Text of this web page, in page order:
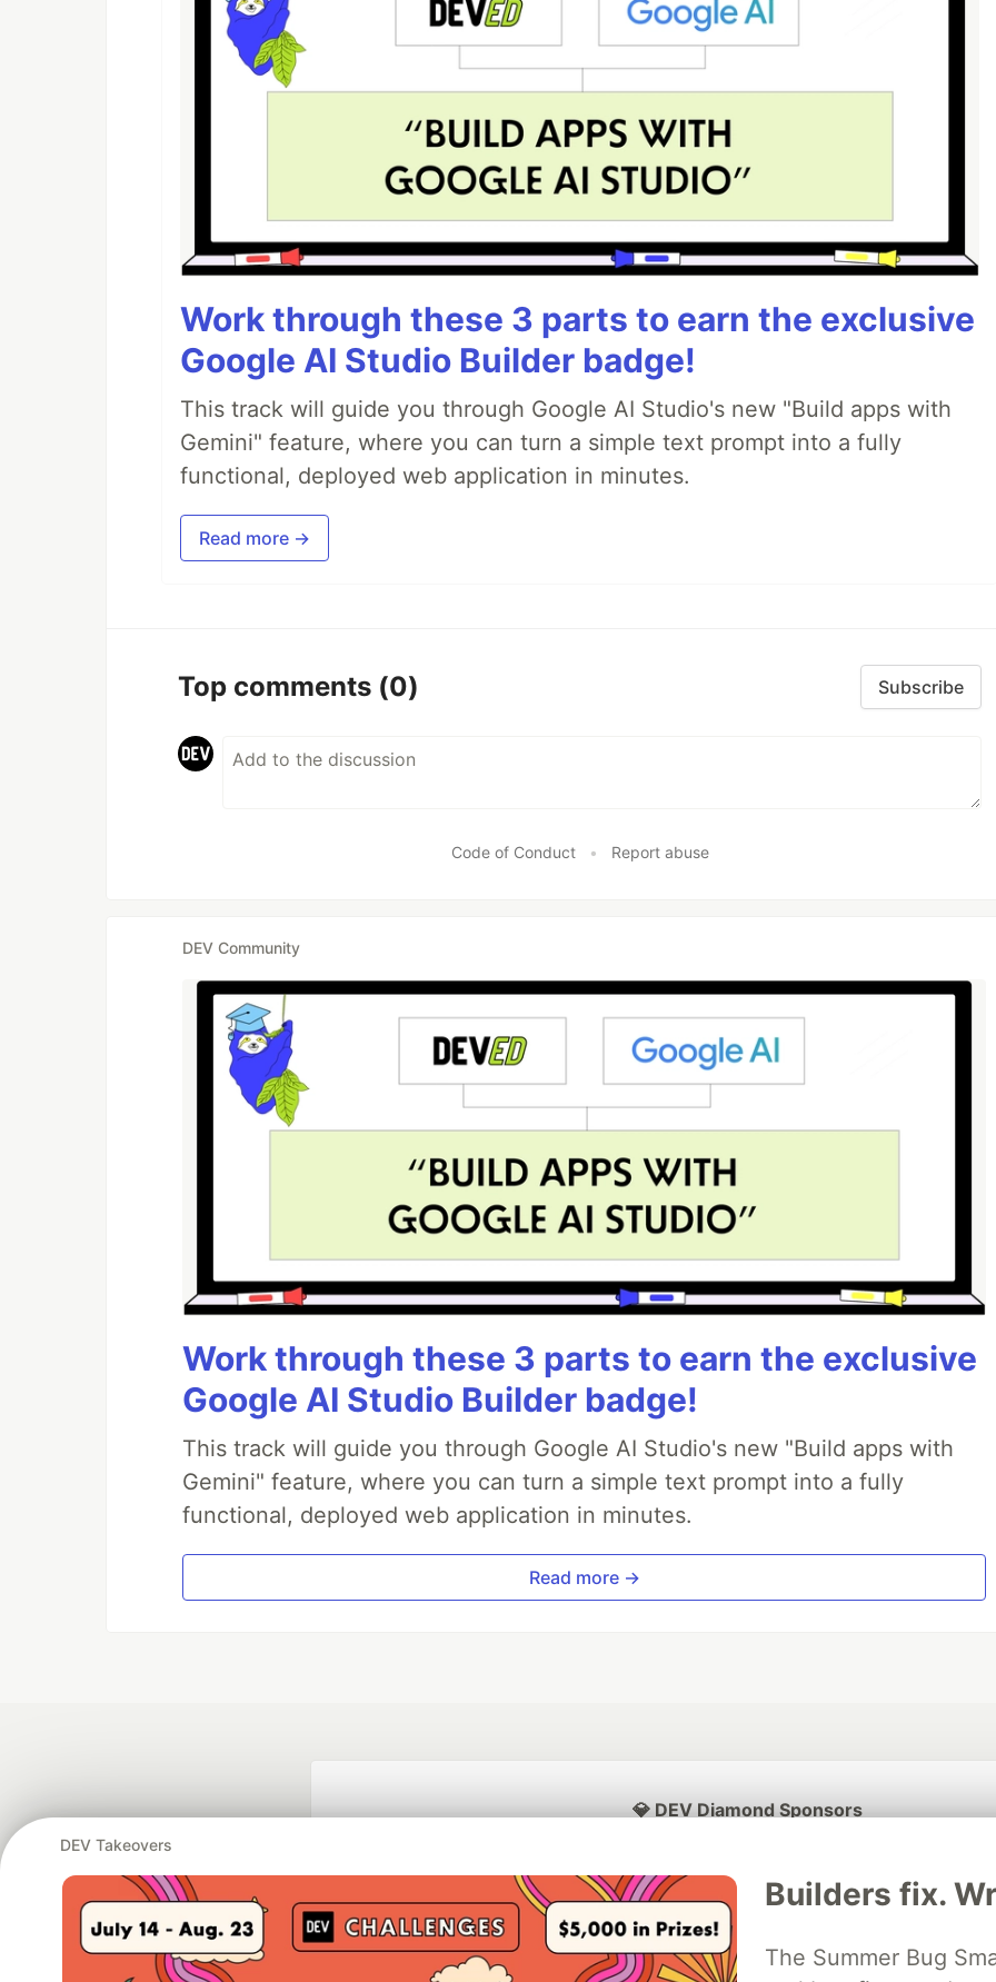
Work through these 3 parts to earn the exclusive
Google AI Studio Builder badge!
This track will guide you through Google AI Studio's new "Build apps with
Gemini" feature, where you can turn a simple text prompt into a fully
functional, deployed web application in minutes.
Read more →
Top comments (0) Subscribe
Code of Conduct • Report abuse
DEV Community
Work through these 3 parts to earn the exclusive
Google AI Studio Builder badge!
This track will guide you through Google AI Studio's new "Build apps with
Gemini" feature, where you can turn a simple text prompt into a fully
functional, deployed web application in minutes.
Read more →
DEV Takeovers
Builders fix.
The Summer Bug
💎 DEV Diamond Sponsors